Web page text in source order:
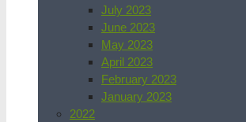
July 2023
June 2023
May 2023
April 2023
February 2023
January 2023
2022